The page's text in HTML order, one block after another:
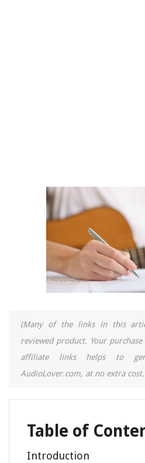
(Many of the links in this
reviewed product. Your
affiliate links helps to
AudioLover.com, at no extra cost.
Table of
Introduction